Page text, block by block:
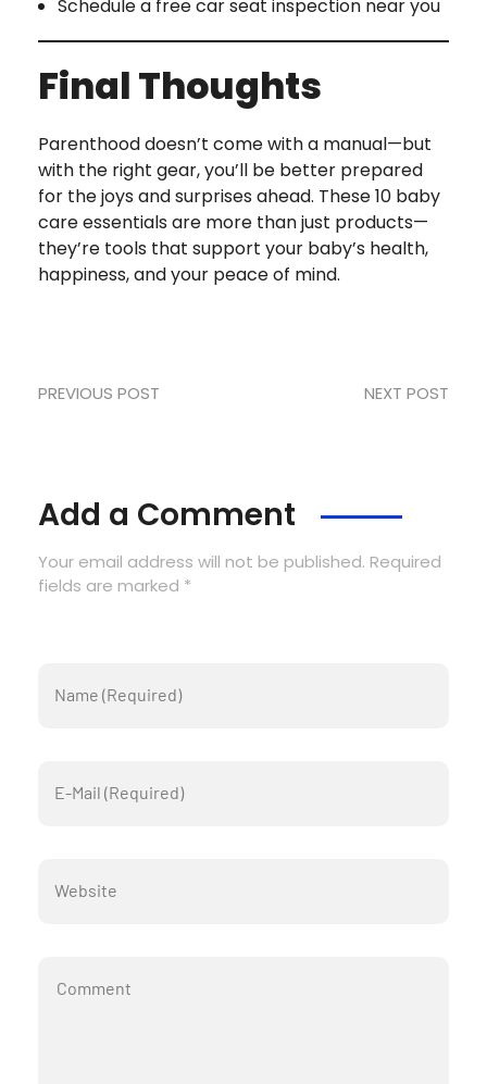
Schedule a free car seat inspection near you
Final Thoughts
Parenthood doesn’t come with a manual—but
with the right gear, you’ll be better prepared
for the joys and surprises ahead. These 10 baby
care essentials are more than just products—
they’re tools that support your baby’s health,
happiness, and your peace of mind.
PREVIOUS POST NEXT POST
Add a Comment
Your email address will not be published. Required
fields are marked *